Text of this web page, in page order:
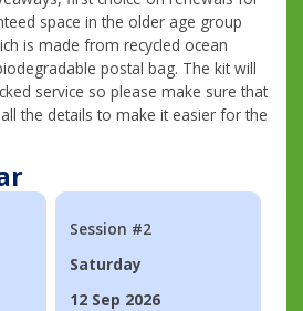
space in the older age group
is made from recycled ocean
postal bag. The kit will
service so please make sure that
the details to make it easier for the
Session #2
Saturday
12 Sep 2026